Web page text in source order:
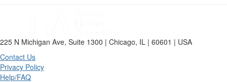
225 N Michigan Ave, Suite 1300 | Chicago, IL | 60601 | USA
Contact Us
Privacy Policy
Help/FAQ